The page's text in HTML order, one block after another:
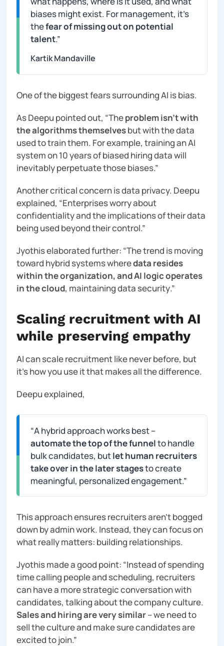
biases might exist. For management, it’s
thefear of missing out on potential
talent.”
Kartik Mandaville
One of the biggest fears surrounding AI is bias.
As Deepu pointed out, “Theproblem isn’t with
the algorithms themselvesbut with the data
used to train them. For example, training an AI
system on 10 years of biased hiring data will
inevitably perpetuate those biases.”
Another critical concern is data privacy. Deepu
explained, “Enterprises worry about
confidentiality and the implications of their data
being used beyond their control.”
Jyothis elaborated further: “The trend is moving
toward hybrid systems wheredata resides
within the organization, and AI logic operates
in the cloud, maintaining data security.”
Scaling recruitment with AI
while preserving empathy
AI can scale recruitment like never before, but
it’s how you use it that makes all the difference.
Deepu explained,
“A hybrid approach works best –
automate the top of the funnelto handle
bulk candidates, butlet human recruiters
take over in the later stagesto create
meaningful, personalized engagement.”
This approach ensures recruiters aren’t bogged
down by admin work. Instead, they can focus on
what really matters: building relationships.
Jyothis made a good point: “Instead of spending
time calling people and scheduling, recruiters
can have a more strategic conversation with
candidates, talking about the company culture.
Sales and hiring are very similar– we need to
sell the culture and make sure candidates are
excited to join.”